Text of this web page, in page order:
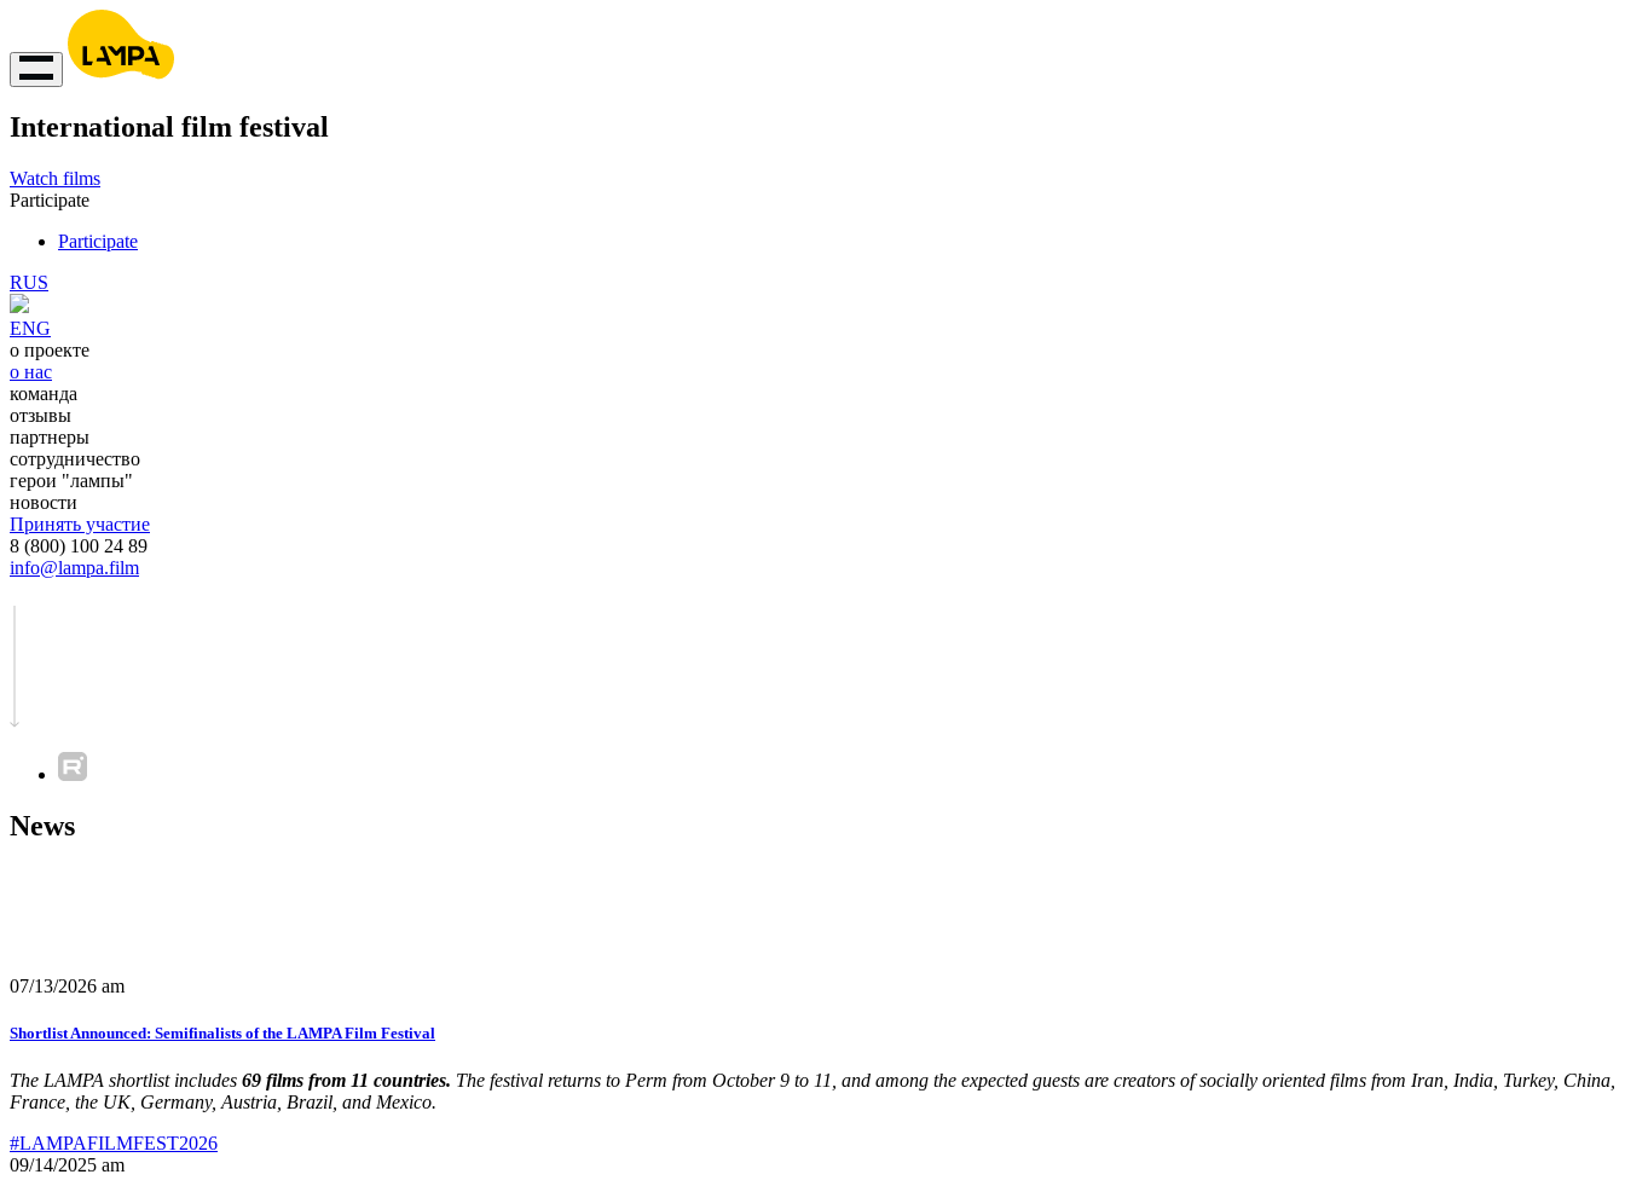
International film festival
Watch films
Participate
Participate
RUS
ENG
о проекте
о нас
команда
отзывы
партнеры
сотрудничество
герои "лампы"
новости
Принять участие
8 (800) 100 24 89
info@lampa.film
News
07/13/2026 am
Shortlist Announced: Semifinalists of the LAMPA Film Festival
The LAMPA shortlist includes 69 films from 11 countries. The festival returns to Perm from October 9 to 11, and among the expected guests are creators of socially oriented films from Iran, India, Turkey, China,
France, the UK, Germany, Austria, Brazil, and Mexico.
#LAMPAFILMFEST2026
09/14/2025 am